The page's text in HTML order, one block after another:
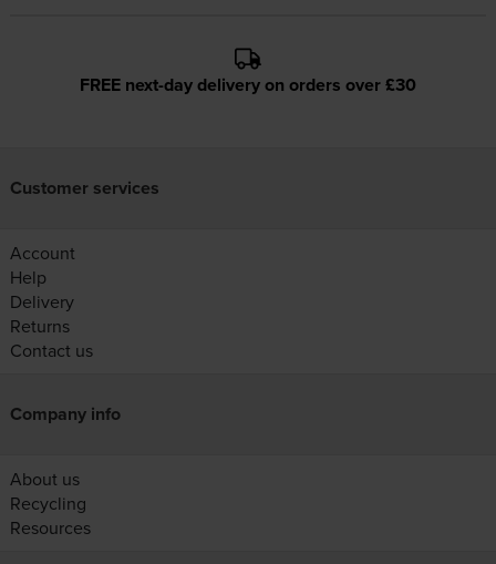
FREE next-day delivery on orders over £30
Customer services
Account
Help
Delivery
Returns
Contact us
Company info
About us
Recycling
Resources